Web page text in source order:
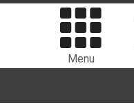
Menu